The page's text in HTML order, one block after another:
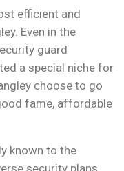
efficient and
Even in the
guard
a special niche for
choose to go
fame, affordable
known to the
security plans